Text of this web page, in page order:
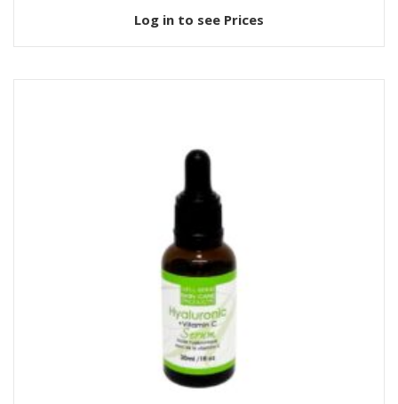
Log in to see Prices